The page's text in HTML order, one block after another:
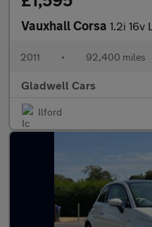
Vauxhall Corsa 1.2i 16v
2011 • 92,400 miles
Gladwell Cars
Ilford